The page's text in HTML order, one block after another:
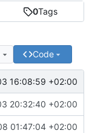
0Tags
Code
16:08:59 +02:00
20:32:40 +02:00
01:47:04 +02:00